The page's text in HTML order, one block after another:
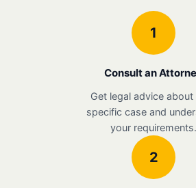
1
Consult an
Get legal advice about
specific case and
your requirements.
2